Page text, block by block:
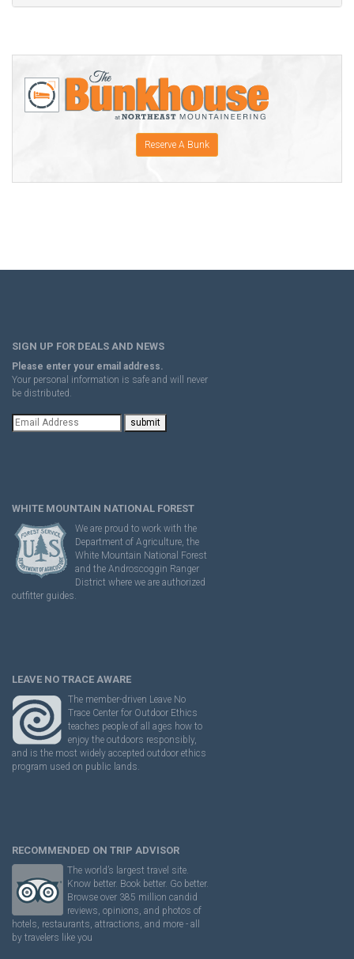
Reserve A Bunk
SIGN UP FOR DEALS AND NEWS
Please enter your email address.
Your personal information is safe and will never
be distributed.
WHITE MOUNTAIN NATIONAL FOREST
We are proud to work with the
Department of Agriculture, the
White Mountain National Forest
and the Androscoggin Ranger
District where we are authorized
outfitter guides.
LEAVE NO TRACE AWARE
The member-driven Leave No
Trace Center for Outdoor Ethics
teaches people of all ages how to
enjoy the outdoors responsibly,
and is the most widely accepted outdoor ethics
program used on public lands.
RECOMMENDED ON TRIP ADVISOR
The world’s largest travel site.
Know better. Book better. Go better.
Browse over 385 million candid
reviews, opinions, and photos of
hotels, restaurants, attractions, and more - all
by travelers like you